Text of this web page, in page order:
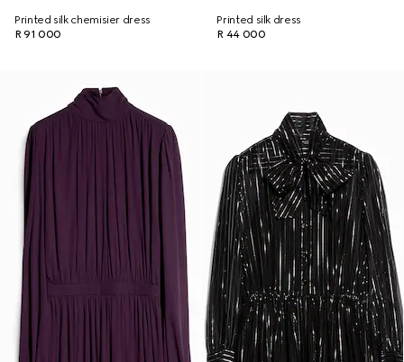
Printed silk chemisier dress
R 91 000
Printed silk dress
R 44 000